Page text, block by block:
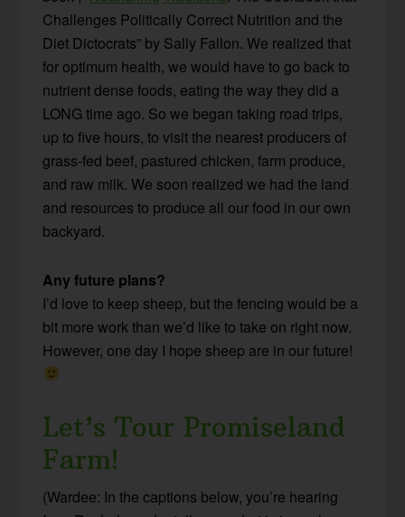
Challenges Politically Correct Nutrition and the
Diet Dictocrats” by Sally Fallon. We realized that
for optimum health, we would have to go back to
nutrient dense foods, eating the way they did a
LONG time ago. So we began taking road trips,
up to five hours, to visit the nearest producers of
grass-fed beef, pastured chicken, farm produce,
and raw milk. We soon realized we had the land
and resources to produce all our food in our own
backyard.
Any future plans?
I’d love to keep sheep, but the fencing would be a
bit more work than we’d like to take on right now.
However, one day I hope sheep are in our future!
Let’s Tour Promiseland
Farm!
(Wardee: In the captions below, you’re hearing